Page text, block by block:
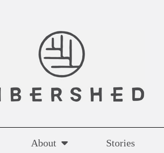
About Stories